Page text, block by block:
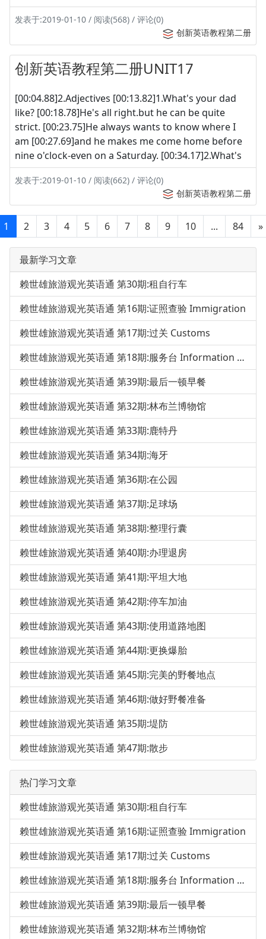
发表于:2019-01-10 / 阅读(568) / 评论(0)
创新英语教程第二册
创新英语教程第二册UNIT17
[00:04.88]2.Adjectives [00:13.82]1.What's your dad
like? [00:18.78]He's all right.but he can be quite
strict. [00:23.75]He always wants to know where I
am [00:27.69]and he makes me come home before
nine o'clock-even on a Saturday. [00:34.17]2.What's
发表于:2019-01-10 / 阅读(662) / 评论(0)
创新英语教程第二册
1 2 3 4 5 6 7 8 9 10 ... 84 »
最新学习文章
赖世雄旅游观光英语通 第30期:租自行车
赖世雄旅游观光英语通 第16期:证照查验 Immigration
赖世雄旅游观光英语通 第17期:过关 Customs
赖世雄旅游观光英语通 第18期:服务台 Information Desk
赖世雄旅游观光英语通 第39期:最后一顿早餐
赖世雄旅游观光英语通 第32期:林布兰博物馆
赖世雄旅游观光英语通 第33期:鹿特丹
赖世雄旅游观光英语通 第34期:海牙
赖世雄旅游观光英语通 第36期:在公园
赖世雄旅游观光英语通 第37期:足球场
赖世雄旅游观光英语通 第38期:整理行囊
赖世雄旅游观光英语通 第40期:办理退房
赖世雄旅游观光英语通 第41期:平坦大地
赖世雄旅游观光英语通 第42期:停车加油
赖世雄旅游观光英语通 第43期:使用道路地图
赖世雄旅游观光英语通 第44期:更换爆胎
赖世雄旅游观光英语通 第45期:完美的野餐地点
赖世雄旅游观光英语通 第46期:做好野餐准备
赖世雄旅游观光英语通 第35期:堤防
赖世雄旅游观光英语通 第47期:散步
热门学习文章
赖世雄旅游观光英语通 第30期:租自行车
赖世雄旅游观光英语通 第16期:证照查验 Immigration
赖世雄旅游观光英语通 第17期:过关 Customs
赖世雄旅游观光英语通 第18期:服务台 Information Desk
赖世雄旅游观光英语通 第39期:最后一顿早餐
赖世雄旅游观光英语通 第32期:林布兰博物馆